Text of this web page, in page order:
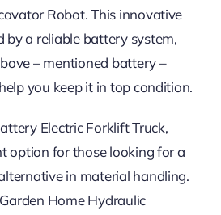
Robot. This innovative
by a reliable battery system,
– mentioned battery –
you keep it in top condition.
Electric Forklift Truck,
option for those looking for a
in material handling.
Home Hydraulic